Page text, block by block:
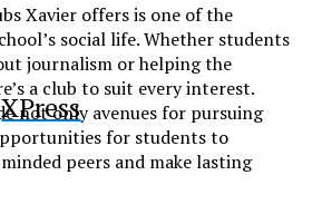
XPress
Xavier offers is one of the
social life. Whether students
journalism or helping the
a club to suit every interest.
not only avenues for pursuing
for students to
peers and make lasting